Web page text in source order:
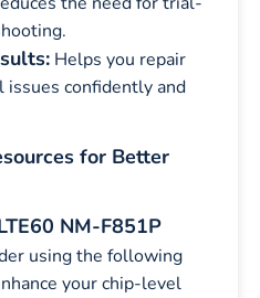
Helps you repair
confidently and
for Better
NM-F851P
using the following
your chip-level